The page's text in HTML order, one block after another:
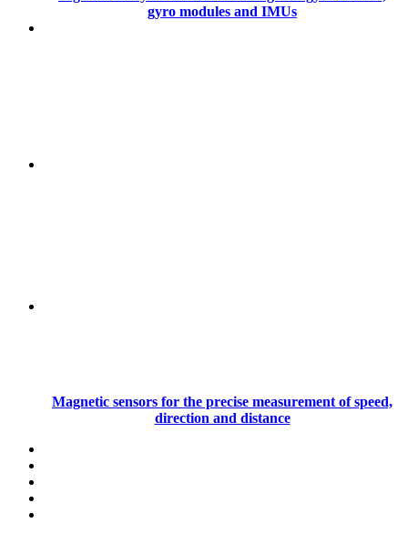
gyro modules and IMUs
Magnetic sensors for the precise measurement of speed,
direction and distance